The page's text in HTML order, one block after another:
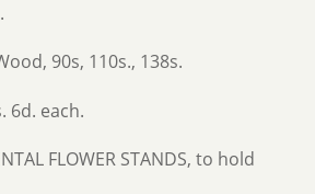
90s, 110s., 138s.
6d. each.
FLOWER STANDS, to hold